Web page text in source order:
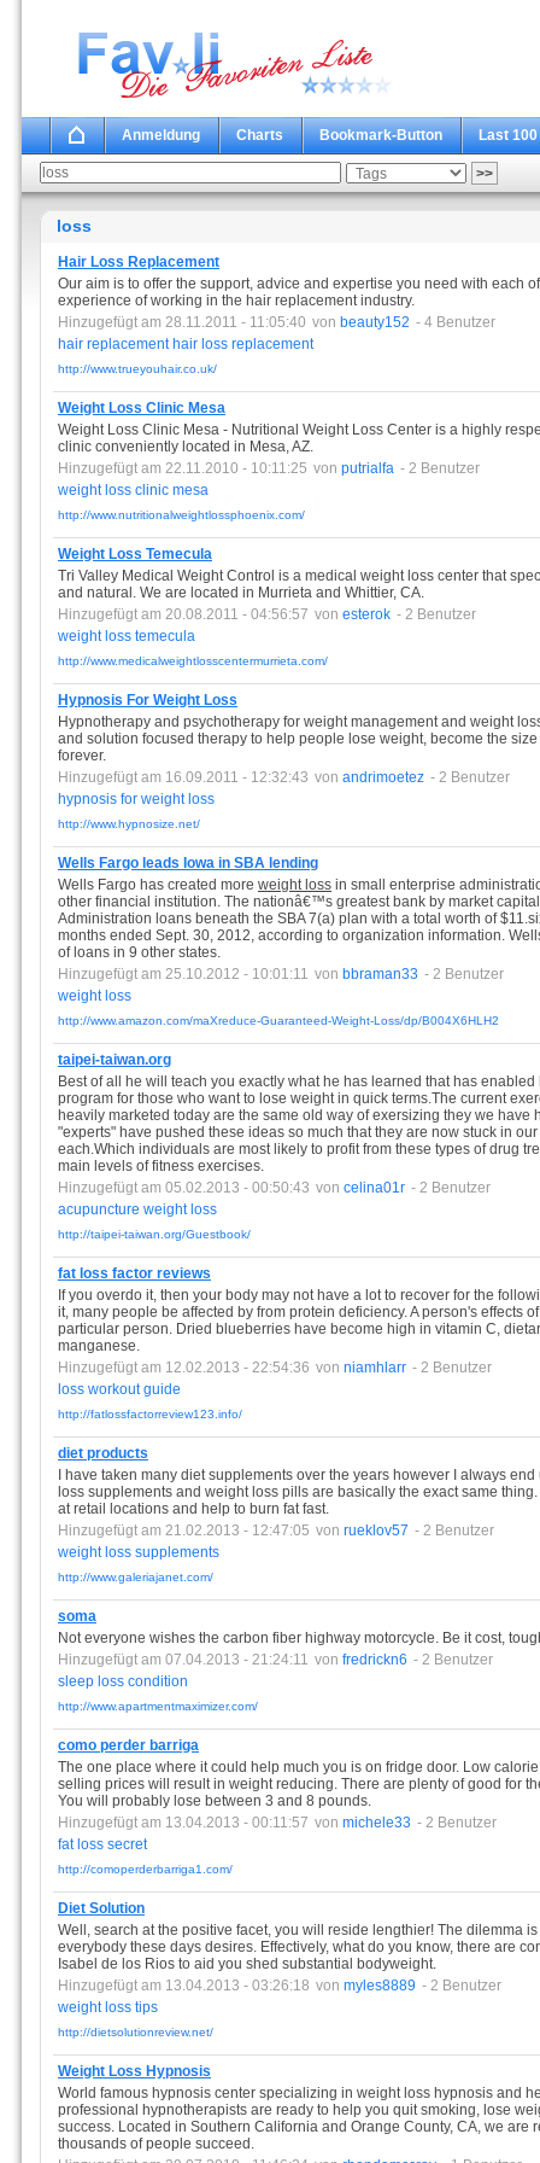
Anmeldung Charts Bookmark-Button Last 100
loss
Hair Loss Replacement
Our aim is to offer the support, advice and expertise you need with each
experience of working in the hair replacement industry.
Hinzugefügt am 28.11.2011 - 11:05:40 von beauty152 - 4 Benutzer
hair replacement hair loss replacement
http://www.trueyouhair.co.uk/
Weight Loss Clinic Mesa
Weight Loss Clinic Mesa - Nutritional Weight Loss Center is a highly
clinic conveniently located in Mesa, AZ.
Hinzugefügt am 22.11.2010 - 10:11:25 von putrialfa - 2 Benutzer
weight loss clinic mesa
http://www.nutritionalweightlossphoenix.com/
Weight Loss Temecula
Tri Valley Medical Weight Control is a medical weight loss center that
and natural. We are located in Murrieta and Whittier, CA.
Hinzugefügt am 20.08.2011 - 04:56:57 von esterok - 2 Benutzer
weight loss temecula
http://www.medicalweightlosscentermurrieta.com/
Hypnosis For Weight Loss
Hypnotherapy and psychotherapy for weight management and weight
and solution focused therapy to help people lose weight, become the
forever.
Hinzugefügt am 16.09.2011 - 12:32:43 von andrimoetez - 2 Benutzer
hypnosis for weight loss
http://www.hypnosize.net/
Wells Fargo leads Iowa in SBA lending
Wells Fargo has created more weight loss in small enterprise
other financial institution. The nationâ€™s greatest bank by market
Administration loans beneath the SBA 7(a) plan with a total worth of
months ended Sept. 30, 2012, according to organization information.
of loans in 9 other states.
Hinzugefügt am 25.10.2012 - 10:01:11 von bbraman33 - 2 Benutzer
weight loss
http://www.amazon.com/maXreduce-Guaranteed-Weight-Loss/dp/B004X6HLH2
taipei-taiwan.org
Best of all he will teach you exactly what he has learned that has
program for those who want to lose weight in quick terms.The current
heavily marketed today are the same old way of exersizing they we have
"experts" have pushed these ideas so much that they are now stuck in
each.Which individuals are most likely to profit from these types of drug
main levels of fitness exercises.
Hinzugefügt am 05.02.2013 - 00:50:43 von celina01r - 2 Benutzer
acupuncture weight loss
http://taipei-taiwan.org/Guestbook/
fat loss factor reviews
If you overdo it, then your body may not have a lot to recover for the
it, many people be affected by from protein deficiency. A person's effects
particular person. Dried blueberries have become high in vitamin C,
manganese.
Hinzugefügt am 12.02.2013 - 22:54:36 von niamhlarr - 2 Benutzer
loss workout guide
http://fatlossfactorreview123.info/
diet products
I have taken many diet supplements over the years however I always
loss supplements and weight loss pills are basically the exact same
at retail locations and help to burn fat fast.
Hinzugefügt am 21.02.2013 - 12:47:05 von rueklov57 - 2 Benutzer
weight loss supplements
http://www.galeriajanet.com/
soma
Not everyone wishes the carbon fiber highway motorcycle. Be it cost,
Hinzugefügt am 07.04.2013 - 21:24:11 von fredrickn6 - 2 Benutzer
sleep loss condition
http://www.apartmentmaximizer.com/
como perder barriga
The one place where it could help much you is on fridge door. Low
selling prices will result in weight reducing. There are plenty of good for
You will probably lose between 3 and 8 pounds.
Hinzugefügt am 13.04.2013 - 00:11:57 von michele33 - 2 Benutzer
fat loss secret
http://comoperderbarriga1.com/
Diet Solution
Well, search at the positive facet, you will reside lengthier! The dilemma
everybody these days desires. Effectively, what do you know, there are
Isabel de los Rios to aid you shed substantial bodyweight.
Hinzugefügt am 13.04.2013 - 03:26:18 von myles8889 - 2 Benutzer
weight loss tips
http://dietsolutionreview.net/
Weight Loss Hypnosis
World famous hypnosis center specializing in weight loss hypnosis and
professional hypnotherapists are ready to help you quit smoking, lose
success. Located in Southern California and Orange County, CA, we are
thousands of people succeed.